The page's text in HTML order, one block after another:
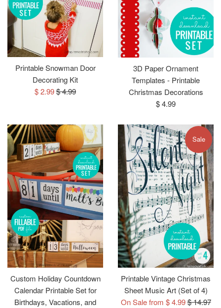
Printable Snowman Door
Decorating Kit
Sale
$ 2.99Regular
$ 4.99
3D Paper Ornament
Templates - Printable
Christmas Decorations
Regular
$ 4.99
Custom Holiday Countdown
Calendar Printable Set for
Birthdays, Vacations, and
Printable Vintage Christmas
Sheet Music Art (Set of 4)
On Sale from $ 4.99Regular
$ 14.97
Sale